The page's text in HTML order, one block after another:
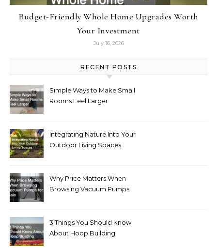
Budget-Friendly Whole Home Upgrades Worth
Your Investment
July 16, 2026
RECENT POSTS
Simple Ways to Make Small
Rooms Feel Larger
Integrating Nature Into Your
Outdoor Living Spaces
Why Price Matters When
Browsing Vacuum Pumps
3 Things You Should Know
About Hoop Building